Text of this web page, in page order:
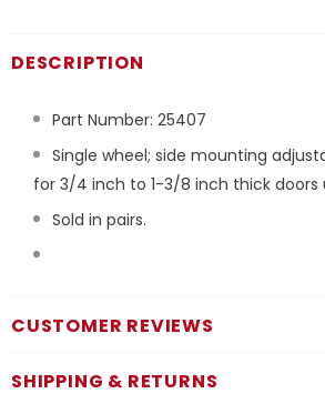
DESCRIPTION
Part Number: 25407
Single wheel; side mounting
for 3/4 inch to 1-3/8 inch thick doors
Sold in pairs.
CUSTOMER REVIEWS
SHIPPING & RETURNS